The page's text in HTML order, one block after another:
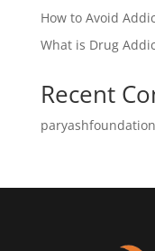
How to Avoid
What is Drug
Recent
paryashfoundation